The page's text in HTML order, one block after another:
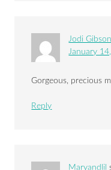
Jodi Gibson
January
Gorgeous, precious
Reply
Maryandlil